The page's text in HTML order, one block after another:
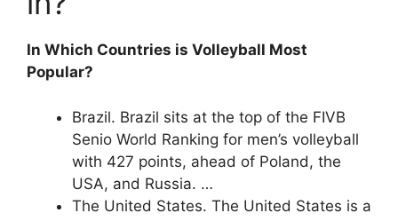
In Which Countries is Volleyball Most
Popular?
Brazil. Brazil sits at the top of the FIVB
Senio World Ranking for men’s volleyball
with 427 points, ahead of Poland, the
USA, and Russia. …
The United States. The United States is a